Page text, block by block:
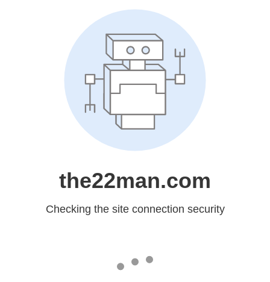
the22man.com
Checking the site connection security